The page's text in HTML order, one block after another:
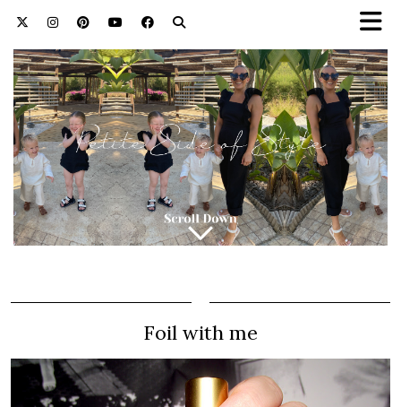
Foil with me